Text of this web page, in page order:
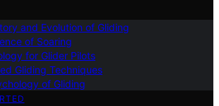
and Evolution of Gliding
of Soaring
for Glider Pilots
Gliding Techniques
of Gliding